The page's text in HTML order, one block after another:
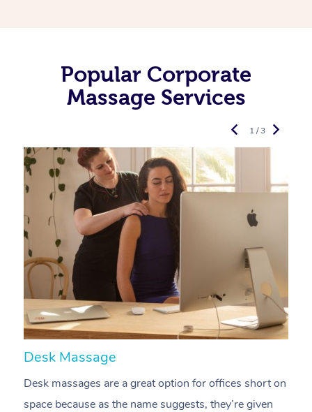
Popular Corporate
Massage Services
Desk Massage
Desk massages are a great option for offices short on
space because as the name suggests, they’re given
1 / 3